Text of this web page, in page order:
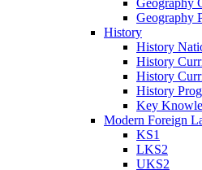
Geography
Geography
History
History
History
History
History
Key
Modern Foreign
KS1
LKS2
UKS2